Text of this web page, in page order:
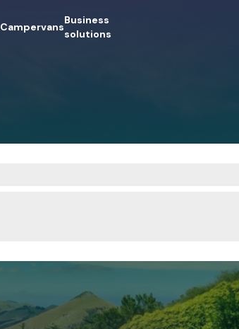
Campervans
Business
solutions